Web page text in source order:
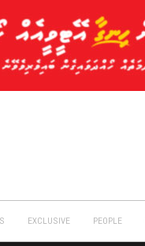
EXCLUSIVE PEOPLE